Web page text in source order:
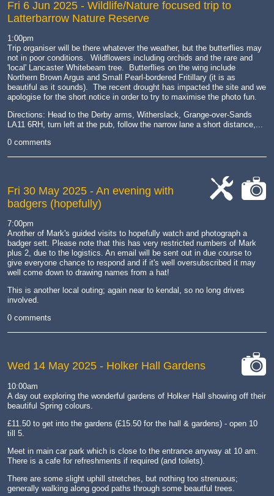
Fri 6 Jun 2025 - Wildlife/Nature focused trip to
Latterbarrow Nature Reserve
1:00pm
Trip organiser will be there whatever the weather, but the butterflies may
not in poor conditions. Wildflowers including orchids and the rare and
'local' Lancaster Whitebeam tree. Butterflies on the wing include
Northern Brown Argus and Small Pearl-bordered Fritillary (it is as
beautiful as it sounds). The recent drought has impacted the site and we
apologise for the short notice in order to try to maximise the photo fun.
Directions: Head to the Derby arms, Witherslack, Grange-over-Sands
LA11 6RH, turn left at the pub, follow the narrow lane a short distance,...
0 comments
Fri 30 May 2025 - An evening with
badgers (hopefully)
7:00pm
Another of Mark's guided visits to hopefully watch and photograph a
badger sett. Please note that this has very restricted numbers of Mark
plus 2, due to the logistics. An email will be sent out in due course to
give everyone chance to respond and if it's well oversubscribed it may
well come down to drawing names from a hat!
This is another local outing; again near to kendal, so no long drives
involved.
0 comments
camera
Wed 14 May 2025 - Holker Hall Gardens
10:00am
A day out exploring the wonderful gardens of Holker Hall showing off their
beautiful Spring colours.
£11.50 to get into the gardens (£15.50 for the hall & gardens) - open 10
till 5.
Meet in main car park which is close to the entrance anyway at 10 am.
There is a cafe for refreshments if required (and toilets).
There are some slight uphill stretches, but nothing too strenuous;
generally walking along good paths through some beautful trees.